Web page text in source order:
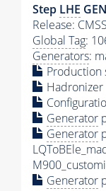
Step LHE GEN
Release:
Global Tag:
Generators:
Production
Generator
Generator
Generator